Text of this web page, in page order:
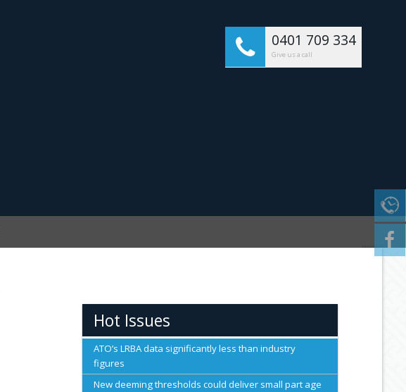
0401 709 334
Give us a call
Hot Issues
ATO’s LRBA data significantly less than industry
figures
New deeming thresholds could deliver small part age